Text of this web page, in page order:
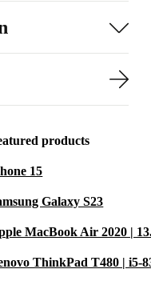
products
15
Galaxy S23
MacBook Air 2020 |
ThinkPad T480 | i5-